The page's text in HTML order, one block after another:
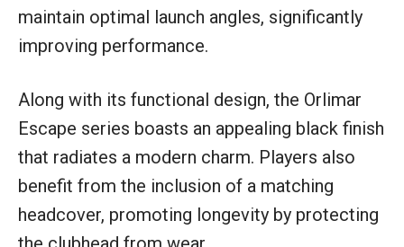
maintain optimal launch angles, significantly
improving performance.
Along with its functional design, the Orlimar
Escape series boasts an appealing black finish
that radiates a modern charm. Players also
benefit from the inclusion of a matching
headcover, promoting longevity by protecting